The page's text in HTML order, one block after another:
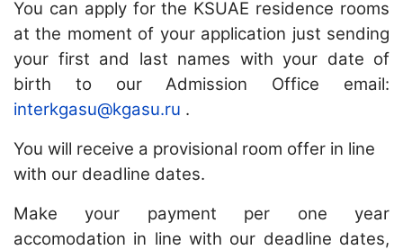
You can apply for the KSUAE residence rooms
at the moment of your application just sending
your first and last names with your date of
birth to our Admission Office email:
interkgasu@kgasu.ru .
You will receive a provisional room offer in line
with our deadline dates.
Make your payment per one year
accomodation in line with our deadline dates,